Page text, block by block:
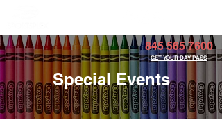
845 565 7600
GET YOUR DAY PASS
Special Events